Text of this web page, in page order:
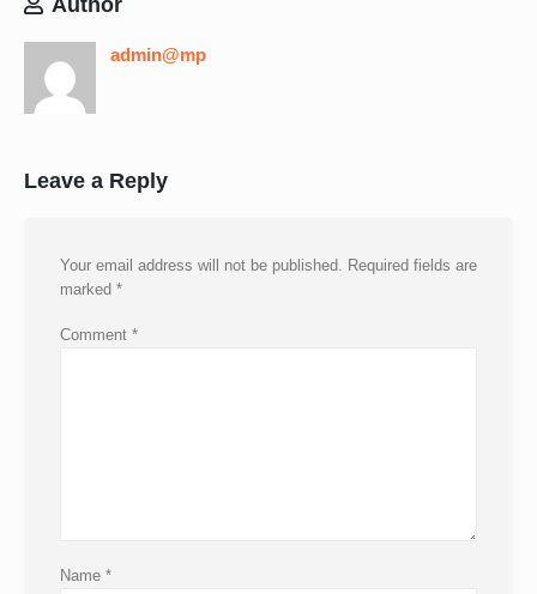
Author
admin@mp
Leave a Reply
Your email address will not be published. Required fields are
marked *
Comment *
Name *